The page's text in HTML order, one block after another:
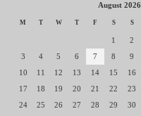
August 2026
M T W T F S S
1
2
3
4 5 6 7 8
9
10
11 12 13 14 15
16
17
18 19 20 21 22
23
24
25 26 27 28 29
30